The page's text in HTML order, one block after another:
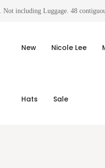
. Not including Luggage. 48
New Nicole Lee
Hats Sale